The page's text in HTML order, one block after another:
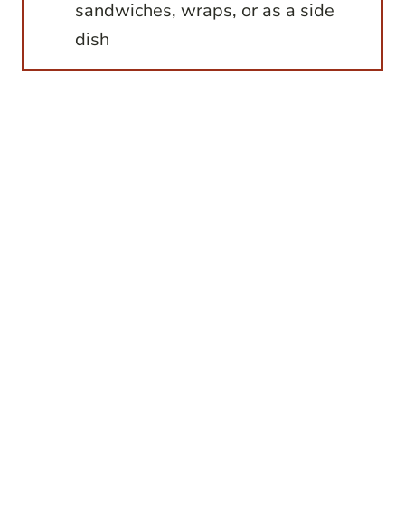
sandwiches, wraps, or as a side
dish